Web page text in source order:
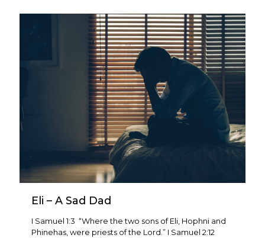
Eli – A Sad Dad
I Samuel 1:3 “Where the two sons of Eli, Hophni and
Phinehas, were priests of the Lord.” I Samuel 2:12